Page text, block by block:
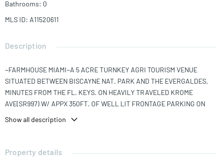
Bathrooms: 0
MLS ID: A11520611
Description
~FARMHOUSE MIAMI~A 5 ACRE TURNKEY AGRI TOURISM VENUE
SITUATED BETWEEN BISCAYNE NAT. PARK AND THE EVERGALDES,
MINUTES FROM THE FL. KEYS. ON HEAVILY TRAVELED KROME
AVE(SR997) W/ APPX 350FT. OF WELL LIT FRONTAGE PARKING ON
LG. PAVILLIONS,AVAIL FOR PRIVATE PARTIES. PATHWAYS LEAD THE
LAGOONS, FEED THE KOI. FOR THE ADVENTUROUS ENJOY THE ATV'S
Show all description
Property details